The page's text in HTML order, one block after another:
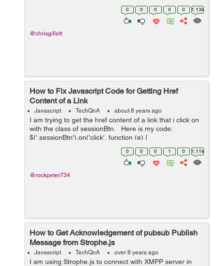
slowly displays a message, waits, then fades out.
0 0 0 0 0 1.13k
@chrisgillett
How to Fix Javascript Code for Getting Href
Content of a Link
Javascript TechQnA about 8 years ago
I am trying to get the href content of a link that i click on
with the class of sessionBtn. Here is my code:
$('.sessionBtn').on('click', function (e) {
e.preventDefault(); var url_string &nb...
0 0 0 1 0 1.11k
@rockpeter734
How to Get Acknowledgement of pubsub Publish
Message from Strophe.js
Javascript TechQnA over 8 years ago
I am using Strophe.js to connect with XMPP server in